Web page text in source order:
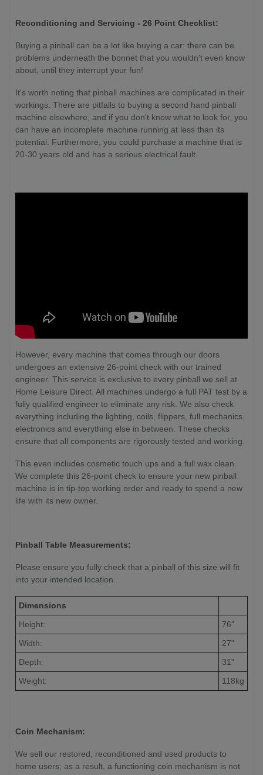
Reconditioning and Servicing - 26 Point Checklist:
Buying a pinball can be a lot like buying a car: there can be
problems underneath the bonnet that you wouldn't even know
about, until they interrupt your fun!
It's worth noting that pinball machines are complicated in their
workings. There are pitfalls to buying a second hand pinball
machine elsewhere, and if you don't know what to look for, you
can have an incomplete machine running at less than its
potential. Furthermore, you could purchase a machine that is
20-30 years old and has a serious electrical fault.
However, every machine that comes through our doors
undergoes an extensive 26-point check with our trained
engineer. This service is exclusive to every pinball we sell at
Home Leisure Direct. All machines undergo a full PAT test by a
fully qualified engineer to eliminate any risk. We also check
everything including the lighting, coils, flippers, full mechanics,
electronics and everything else in between. These checks
ensure that all components are rigorously tested and working.
This even includes cosmetic touch ups and a full wax clean.
We complete this 26-point check to ensure your new pinball
machine is in tip-top working order and ready to spend a new
life with its new owner.
Pinball Table Measurements:
Please ensure you fully check that a pinball of this size will fit
into your intended location.
Dimensions
Height:
76"
Width:
27"
Depth:
31"
Weight:
118kg
Coin Mechanism:
We sell our restored, reconditioned and used products to
home users; as a result, a functioning coin mechanism is not